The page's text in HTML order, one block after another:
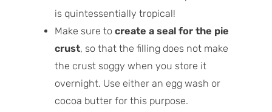
is quintessentially tropical!
Make sure to create a seal for the pie
crust, so that the filling does not make
the crust soggy when you store it
overnight. Use either an egg wash or
cocoa butter for this purpose.